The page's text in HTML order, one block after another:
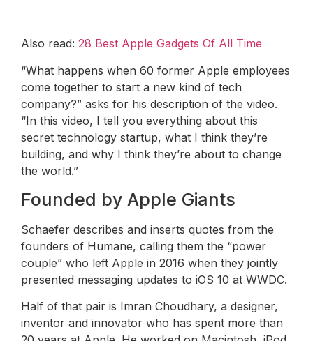
Also read: 28 Best Apple Gadgets Of All Time
“What happens when 60 former Apple employees
come together to start a new kind of tech
company?” asks for his description of the video.
“In this video, I tell you everything about this
secret technology startup, what I think they’re
building, and why I think they’re about to change
the world.”
Founded by Apple Giants
Schaefer describes and inserts quotes from the
founders of Humane, calling them the “power
couple” who left Apple in 2016 when they jointly
presented messaging updates to iOS 10 at WWDC.
Half of that pair is Imran Choudhary, a designer,
inventor and innovator who has spent more than